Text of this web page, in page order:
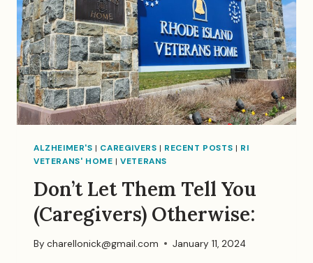
ALZHEIMER'S | CAREGIVERS | RECENT POSTS | RI
VETERANS' HOME |VETERANS
Don’t Let Them Tell You
(Caregivers) Otherwise:
By charellonick@gmail.com January 11, 2024